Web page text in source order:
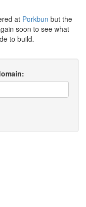
at Porkbun but the
soon to see what
to build.